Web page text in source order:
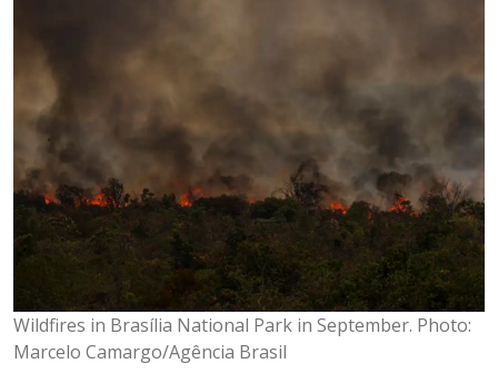
Wildfires in Brasília National Park in September. Photo:
Marcelo Camargo/Agência Brasil